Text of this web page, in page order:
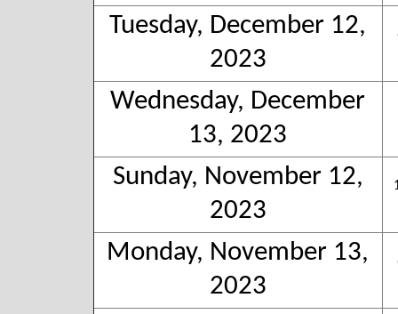
Tuesday, December 12,
2023
Wednesday, December
13, 2023
Sunday, November 12,
2023
Monday, November 13,
2023